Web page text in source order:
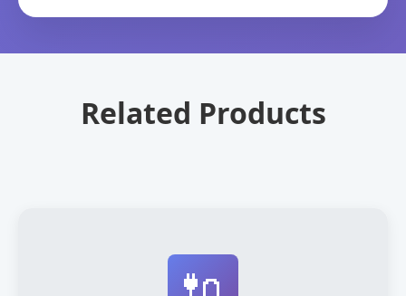
Related Products